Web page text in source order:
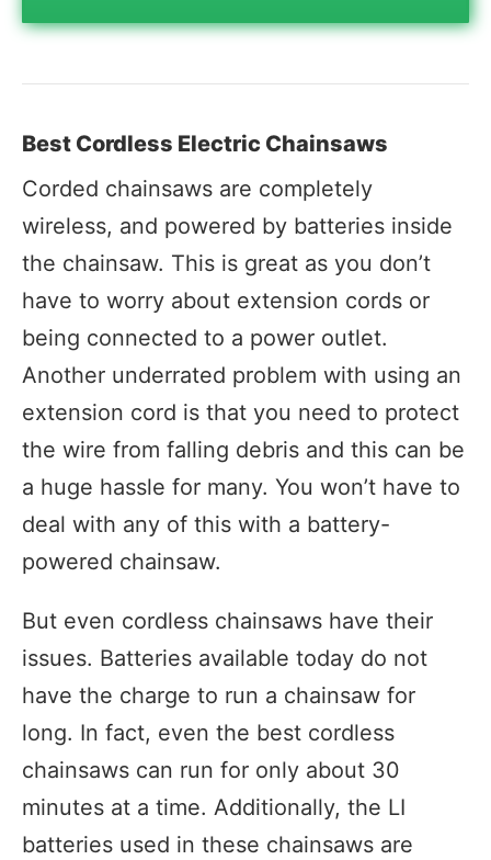
Best Cordless Electric Chainsaws
Corded chainsaws are completely
wireless, and powered by batteries inside
the chainsaw. This is great as you don’t
have to worry about extension cords or
being connected to a power outlet.
Another underrated problem with using an
extension cord is that you need to protect
the wire from falling debris and this can be
a huge hassle for many. You won’t have to
deal with any of this with a battery-
powered chainsaw.
But even cordless chainsaws have their
issues. Batteries available today do not
have the charge to run a chainsaw for
long. In fact, even the best cordless
chainsaws can run for only about 30
minutes at a time. Additionally, the LI
batteries used in these chainsaws are